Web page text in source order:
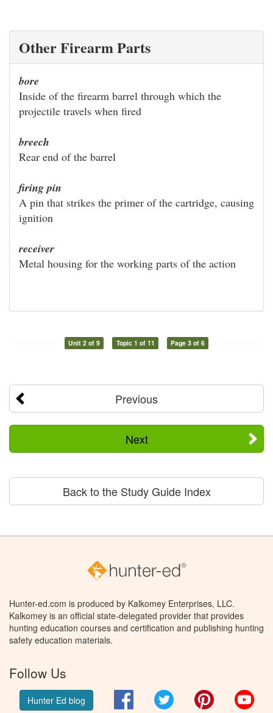
Other Firearm Parts
bore
Inside of the firearm barrel through which the
projectile travels when fired
breech
Rear end of the barrel
firing pin
A pin that strikes the primer of the cartridge, causing
ignition
receiver
Metal housing for the working parts of the action
Unit 2 of 9 Topic 1 of 11 Page 3 of 6
Previous
Next
Back to the Study Guide Index
Hunter-ed.com is produced by Kalkomey Enterprises, LLC.
Kalkomey is an official state-delegated provider that provides
hunting education courses and certification and publishing hunting
safety education materials.
Follow Us
Hunter Ed blog FacebookTwitter Pinterest